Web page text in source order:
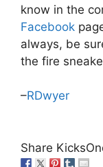
know in the
Facebook
always, be
the fire
–RDwyer
Share